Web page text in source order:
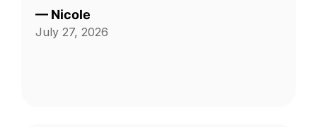
— Nicole
July 27, 2026